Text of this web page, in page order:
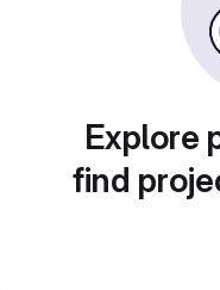
Explore
find